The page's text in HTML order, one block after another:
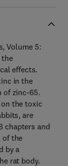
Volume 5:
effects.
in the
of zinc-65.
the toxic
are
chapters and
of the
by a
rat body.